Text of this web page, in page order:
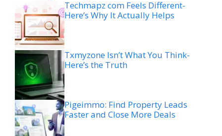
Techmapz com Feels Different-
Here’s Why It Actually Helps
Txmyzone Isn’t What You Think-
Here’s the Truth
Pigeimmo: Find Property Leads
Faster and Close More Deals